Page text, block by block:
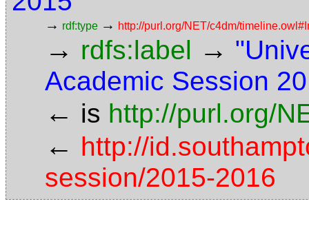
→ rdf:type → http://purl.org/NET/c4dm/
→ rdfs:label →
Academic Session
← is http://purl.org/
← http://
session/2015-2016